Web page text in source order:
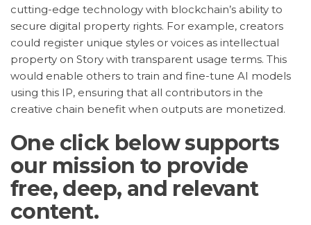
cutting-edge technology with blockchain’s ability to
secure digital property rights. For example, creators
could register unique styles or voices as intellectual
property on Story with transparent usage terms. This
would enable others to train and fine-tune AI models
using this IP, ensuring that all contributors in the
creative chain benefit when outputs are monetized.
One click below supports
our mission to provide
free, deep, and relevant
content.